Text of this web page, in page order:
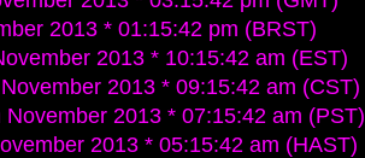
2013 * 01:15:42 pm (BRST)
2013 * 10:15:42 am (EST)
2013 * 09:15:42 am (CST)
2013 * 07:15:42 am (PST)
2013 * 05:15:42 am (HAST)